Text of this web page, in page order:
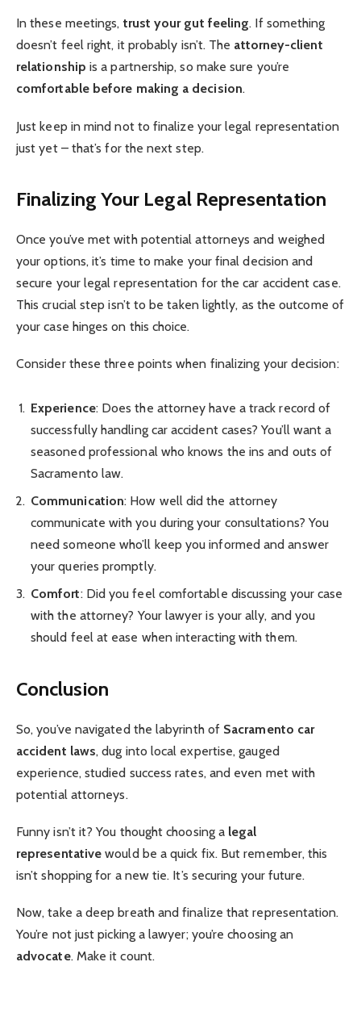
In these meetings, trust your gut feeling. If something
doesn’t feel right, it probably isn’t. The attorney-client
relationship is a partnership, so make sure you’re
comfortable before making a decision.
Just keep in mind not to finalize your legal representation
just yet – that’s for the next step.
Finalizing Your Legal Representation
Once you’ve met with potential attorneys and weighed
your options, it’s time to make your final decision and
secure your legal representation for the car accident case.
This crucial step isn’t to be taken lightly, as the outcome of
your case hinges on this choice.
Consider these three points when finalizing your decision:
Experience: Does the attorney have a track record of
successfully handling car accident cases? You’ll want a
seasoned professional who knows the ins and outs of
Sacramento law.
Communication: How well did the attorney
communicate with you during your consultations? You
need someone who’ll keep you informed and answer
your queries promptly.
Comfort: Did you feel comfortable discussing your case
with the attorney? Your lawyer is your ally, and you
should feel at ease when interacting with them.
Conclusion
So, you’ve navigated the labyrinth of Sacramento car
accident laws, dug into local expertise, gauged
experience, studied success rates, and even met with
potential attorneys.
Funny isn’t it? You thought choosing a legal
representative would be a quick fix. But remember, this
isn’t shopping for a new tie. It’s securing your future.
Now, take a deep breath and finalize that representation.
You’re not just picking a lawyer; you’re choosing an
advocate. Make it count.